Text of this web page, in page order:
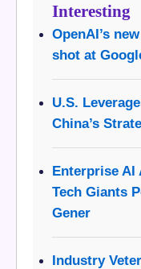
Interesting
OpenAI’s
shot at
U.S.
China’s
Enterprise AI
Tech Giants
Gener
Industry